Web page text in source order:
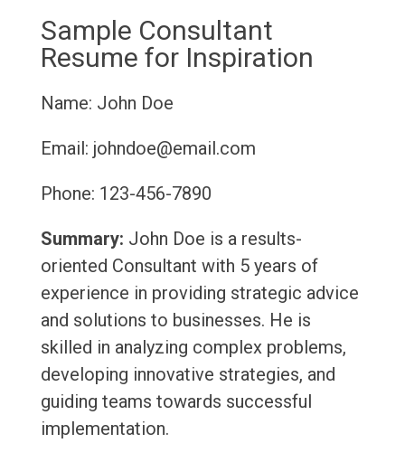
Sample Consultant
Resume for Inspiration
Name: John Doe
Email: johndoe@email.com
Phone: 123-456-7890
Summary: John Doe is a results-
oriented Consultant with 5 years of
experience in providing strategic advice
and solutions to businesses. He is
skilled in analyzing complex problems,
developing innovative strategies, and
guiding teams towards successful
implementation.